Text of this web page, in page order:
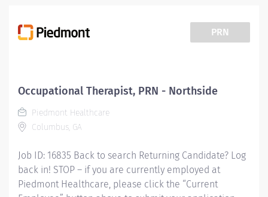
Responsibilities: Providing occupational therapy for a
designated group of patients, including evaluations,
assistants, rehabilitation technicians, students, and
observers. Qualifications: Education Bachelors Degree
in occupational therapy Required...
PRN
Occupational Therapist, PRN - Northside
Piedmont Healthcare
Columbus, GA
Job ID: 16835 Back to search Returning Candidate? Log
back in! STOP – if you are currently employed at
Piedmont Healthcare, please click the “Current